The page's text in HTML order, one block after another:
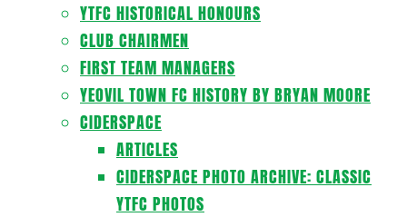
YTFC HISTORICAL HONOURS
CLUB CHAIRMEN
FIRST TEAM MANAGERS
YEOVIL TOWN FC HISTORY BY BRYAN MOORE
CIDERSPACE
ARTICLES
CIDERSPACE PHOTO ARCHIVE: CLASSIC
YTFC PHOTOS